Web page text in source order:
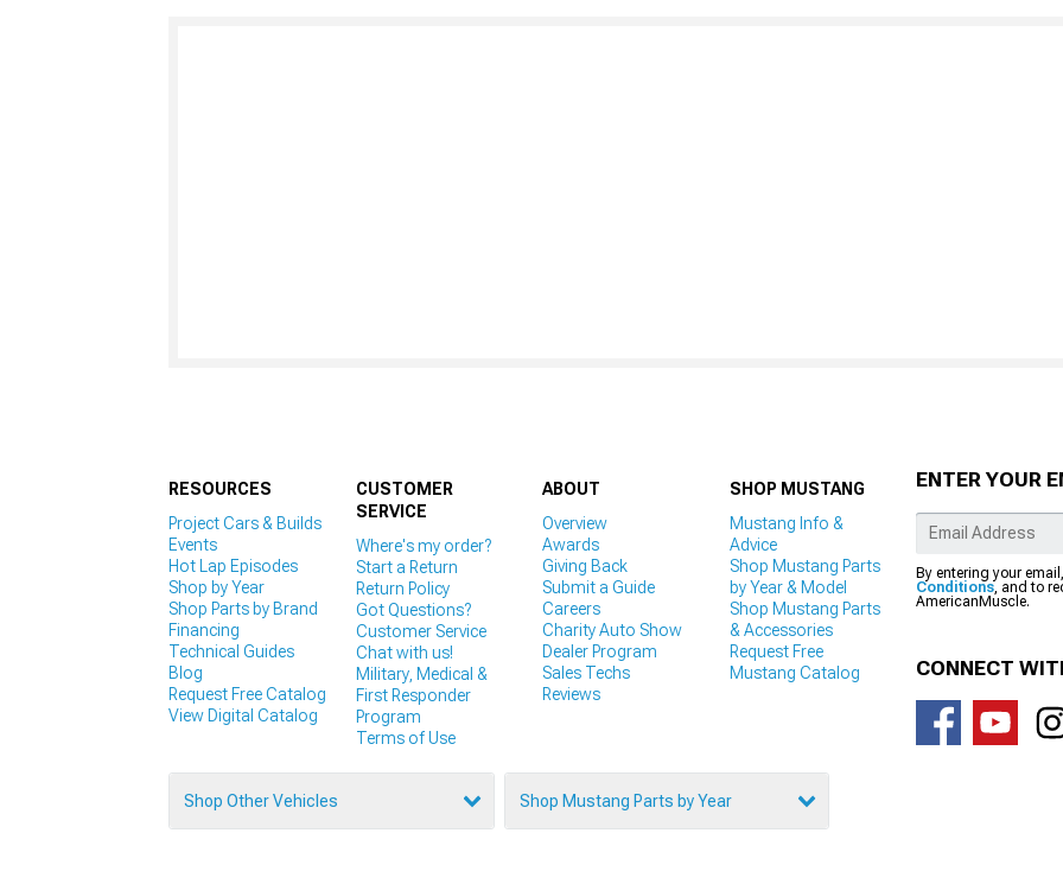
RESOURCES
Project Cars & Builds
Events
Hot Lap Episodes
Shop by Year
Shop Parts by Brand
Financing
Technical Guides
Blog
Request Free Catalog
View Digital Catalog
CUSTOMER
SERVICE
Where's my order?
Start a Return
Return Policy
Got Questions?
Customer Service
Chat with us!
Military, Medical &
First Responder
Program
Terms of Use
ABOUT
Overview
Awards
Giving Back
Submit a Guide
Careers
Charity Auto Show
Dealer Program
Sales Techs
Reviews
SHOP MUSTANG
Mustang Info &
Advice
Shop Mustang Parts
by Year & Model
Shop Mustang Parts
& Accessories
Request Free
Mustang Catalog
Shop Other Vehicles Shop Mustang Parts by Year
ENTER YOUR
By entering your
Conditions, and to
AmericanMuscle.
CONNECT